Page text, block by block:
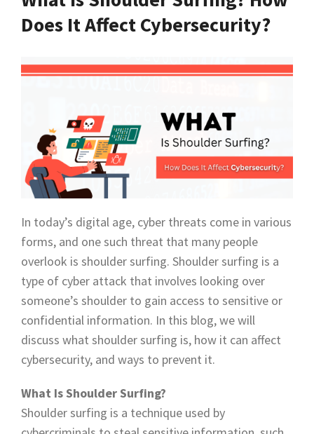
Does It Affect Cybersecurity?
In today’s digital age, cyber threats come in various
forms, and one such threat that many people
overlook is shoulder surfing. Shoulder surfing is a
type of cyber attack that involves looking over
someone’s shoulder to gain access to sensitive or
confidential information. In this blog, we will
discuss what shoulder surfing is, how it can affect
cybersecurity, and ways to prevent it.
What Is Shoulder Surfing?
Shoulder surfing is a technique used by